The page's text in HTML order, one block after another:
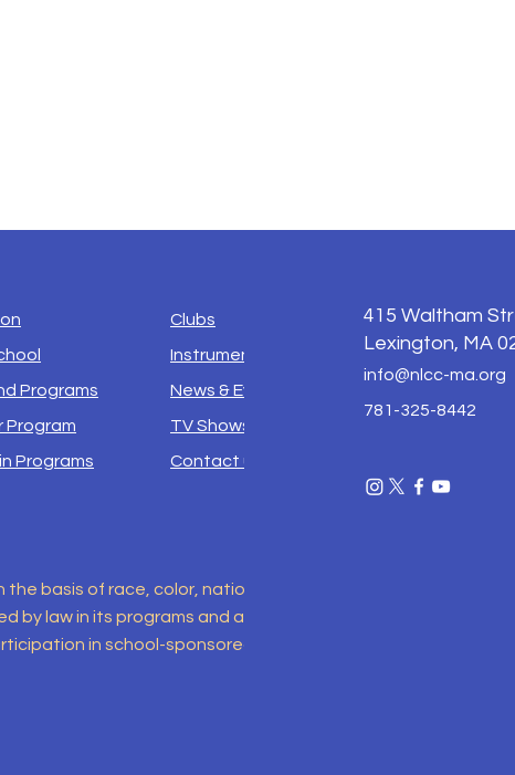
Programs
Program
Programs
Clubs
Instruments
News & Events
TV Shows
Contact us
basis of race, color, national origin, sex, disability, religion,
law in its programs and activities. This includes but is not
in school-sponsored programs. For inquiries
415 Waltham
Lexington, MA
info@nlcc-ma.org
781-325-8442